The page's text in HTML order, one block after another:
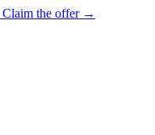
Claim the offer →